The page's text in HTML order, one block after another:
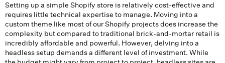
Setting up a simple Shopify store is relatively cost-effective and
requires little technical expertise to manage. Moving into a
custom theme like most of our Shopify projects does increase the
complexity but compared to traditional brick-and-mortar retail is
incredibly affordable and powerful. However, delving into a
headless setup demands a different level of investment. While